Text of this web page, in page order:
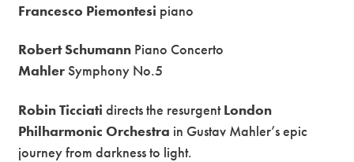
Francesco Piemontesi piano
Robert Schumann Piano Concerto
MahlerSymphony No.5
Robin Ticciati directs the resurgentLondon
Philharmonic Orchestra in Gustav Mahler’s epic
journey from darkness to light.